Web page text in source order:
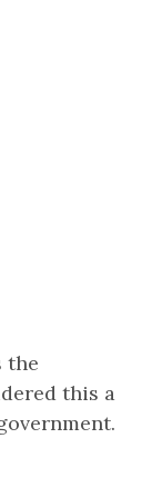
the
this a